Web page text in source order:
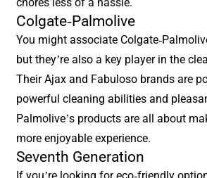
Colgate-Palmolive
You might associate Colgate-
but they’re also a key player in the
Their Ajax and Fabuloso brands are
powerful cleaning abilities and
Palmolive’s products are all about
more enjoyable experience.
Seventh Generation